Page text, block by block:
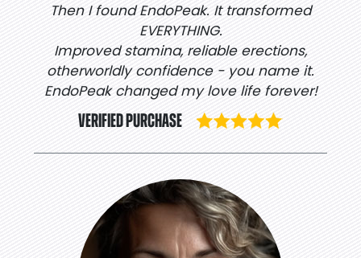
Then I found EndoPeak. It transformed
EVERYTHING.
Improved stamina, reliable erections,
otherworldly confidence - you name it.
EndoPeak changed my love life forever!
VERIFIED PURCHASE